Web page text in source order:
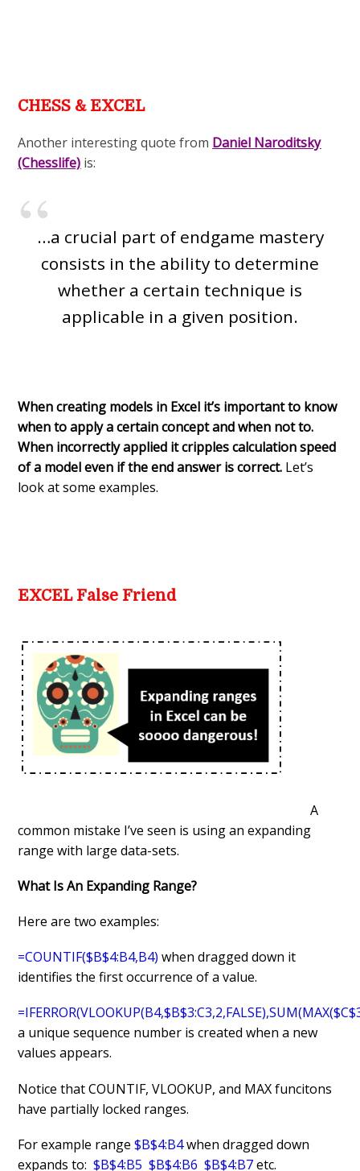
CHESS & EXCEL
Another interesting quote from Daniel Naroditsky
(Chesslife) is:
…a crucial part of endgame mastery
consists in the ability to determine
whether a certain technique is
applicable in a given position.
When creating models in Excel it’s important to know
when to apply a certain concept and when not to.
When incorrectly applied it cripples calculation speed
of a model even if the end answer is correct. Let’s
look at some examples.
EXCEL False Friend
A
common mistake I’ve seen is using an expanding
range with large data-sets.
What Is An Expanding Range?
Here are two examples:
=COUNTIF($B$4:B4,B4)when dragged down it
identifies the first occurrence of a value.
a unique sequence number is created when a new
values appears.
Notice that COUNTIF, VLOOKUP, and MAX funcitons
have partially locked ranges.
For example range$B$4:B4when dragged down
expands to:$B$4:B5 $B$4:B6 $B$4:B7etc.